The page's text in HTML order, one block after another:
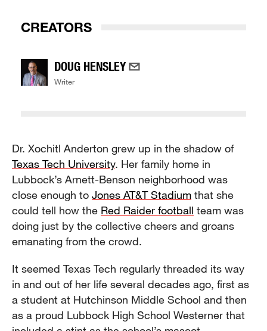
CREATORS
DOUG HENSLEY
Writer
Dr. Xochitl Anderton grew up in the shadow of
Texas Tech University. Her family home in
Lubbock’s Arnett-Benson neighborhood was
close enough to Jones AT&T Stadium that she
could tell how the Red Raider football team was
doing just by the collective cheers and groans
emanating from the crowd.
It seemed Texas Tech regularly threaded its way
in and out of her life several decades ago, first as
a student at Hutchinson Middle School and then
as a proud Lubbock High School Westerner that